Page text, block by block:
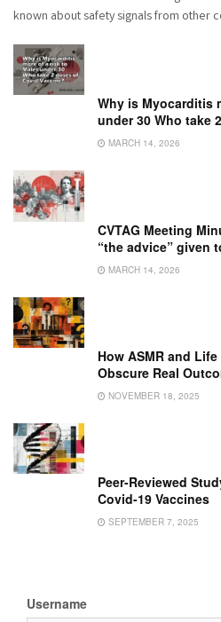
known about safety signals from other
Why is Myocarditis
under 30 Who take
MARCH 14, 2026
CVTAG Meeting
“the advice” given
MARCH 14, 2026
How ASMR and
Obscure Real
NOVEMBER 18, 2025
Peer-Reviewed
Covid-19 Vaccines
SEPTEMBER 7, 2025
Username